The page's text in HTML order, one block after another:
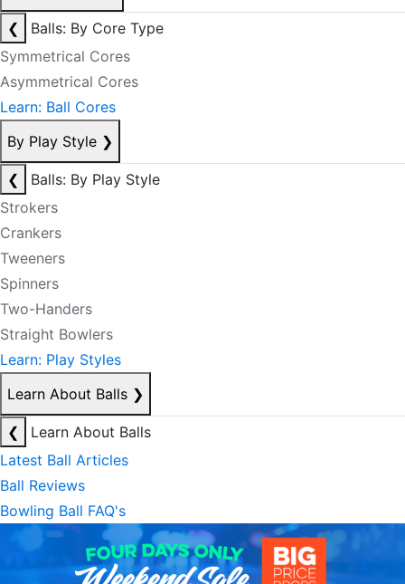
❮
Balls: By Core Type
Symmetrical Cores
Asymmetrical Cores
Learn: Ball Cores
By Play Style ❯
❮
Balls: By Play Style
Strokers
Crankers
Tweeners
Spinners
Two-Handers
Straight Bowlers
Learn: Play Styles
Learn About Balls ❯
❮
Learn About Balls
Latest Ball Articles
Ball Reviews
Bowling Ball FAQ's